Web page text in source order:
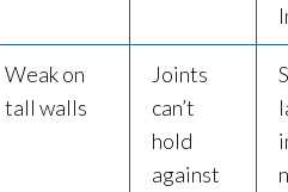
Weak on
tall walls
Joints
can’t
hold
against